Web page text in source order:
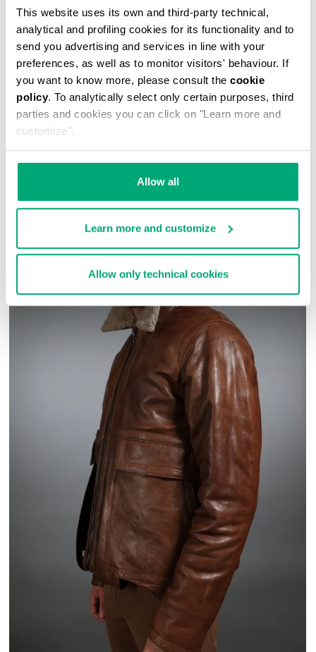
This website uses its own and third-party technical,
analytical and profiling cookies for its functionality and to
send you advertising and services in line with your
preferences, as well as to monitor visitors' behaviour. If
you want to know more, please consult the cookie
policy. To analytically select only certain purposes, third
parties and cookies you can click on "Learn more and
customize".
Allow all
Learn more and customize
Allow only technical cookies
These men's 5 pocket slim fit jeans are crafted
from a compact cotton blend knitted stretch
fabric. The denim details are accentuated with
the presence of the brand's heritage stitching
and shiny metal rivets.
84% CO 16% PL
COMPLETE THE LOOK